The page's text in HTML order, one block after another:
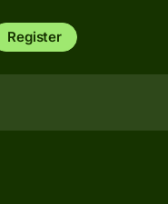
Register